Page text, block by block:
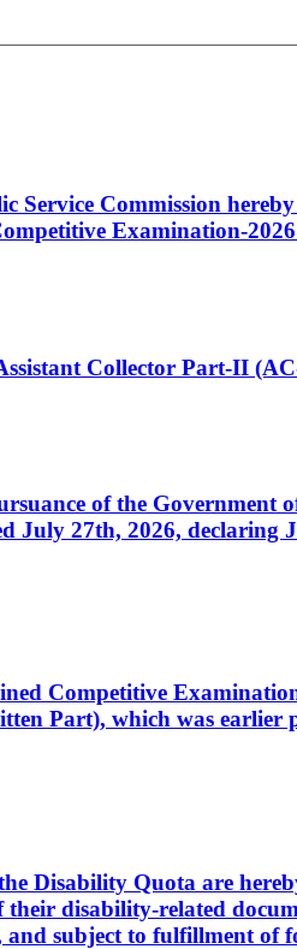
Commission
Examination-
Collector Part-II
of the
27th, 2026, declaring
Competitive
Part), which was
Disability Quota are
disability-related
and subject to fulfillment of